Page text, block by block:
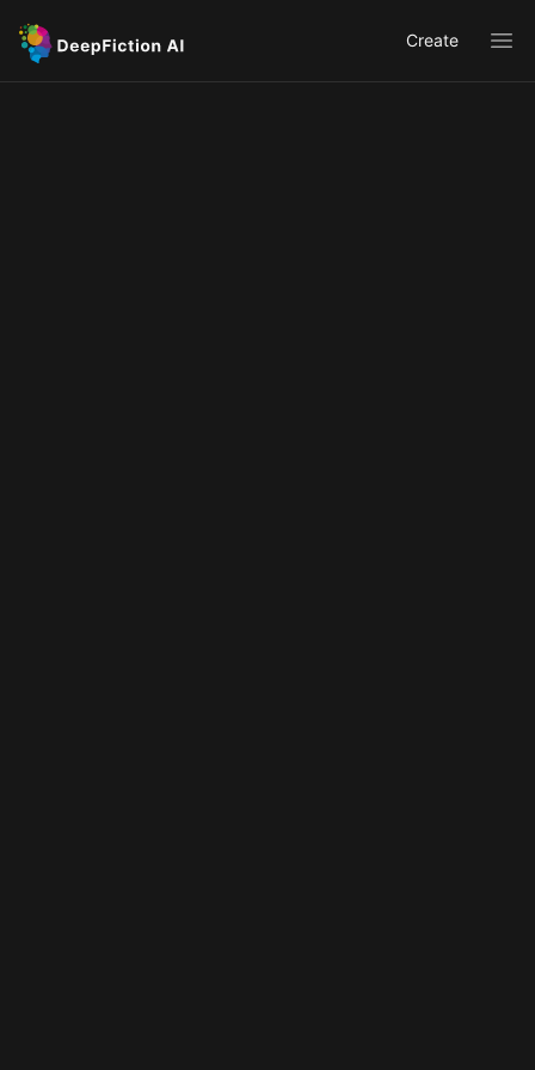
Create